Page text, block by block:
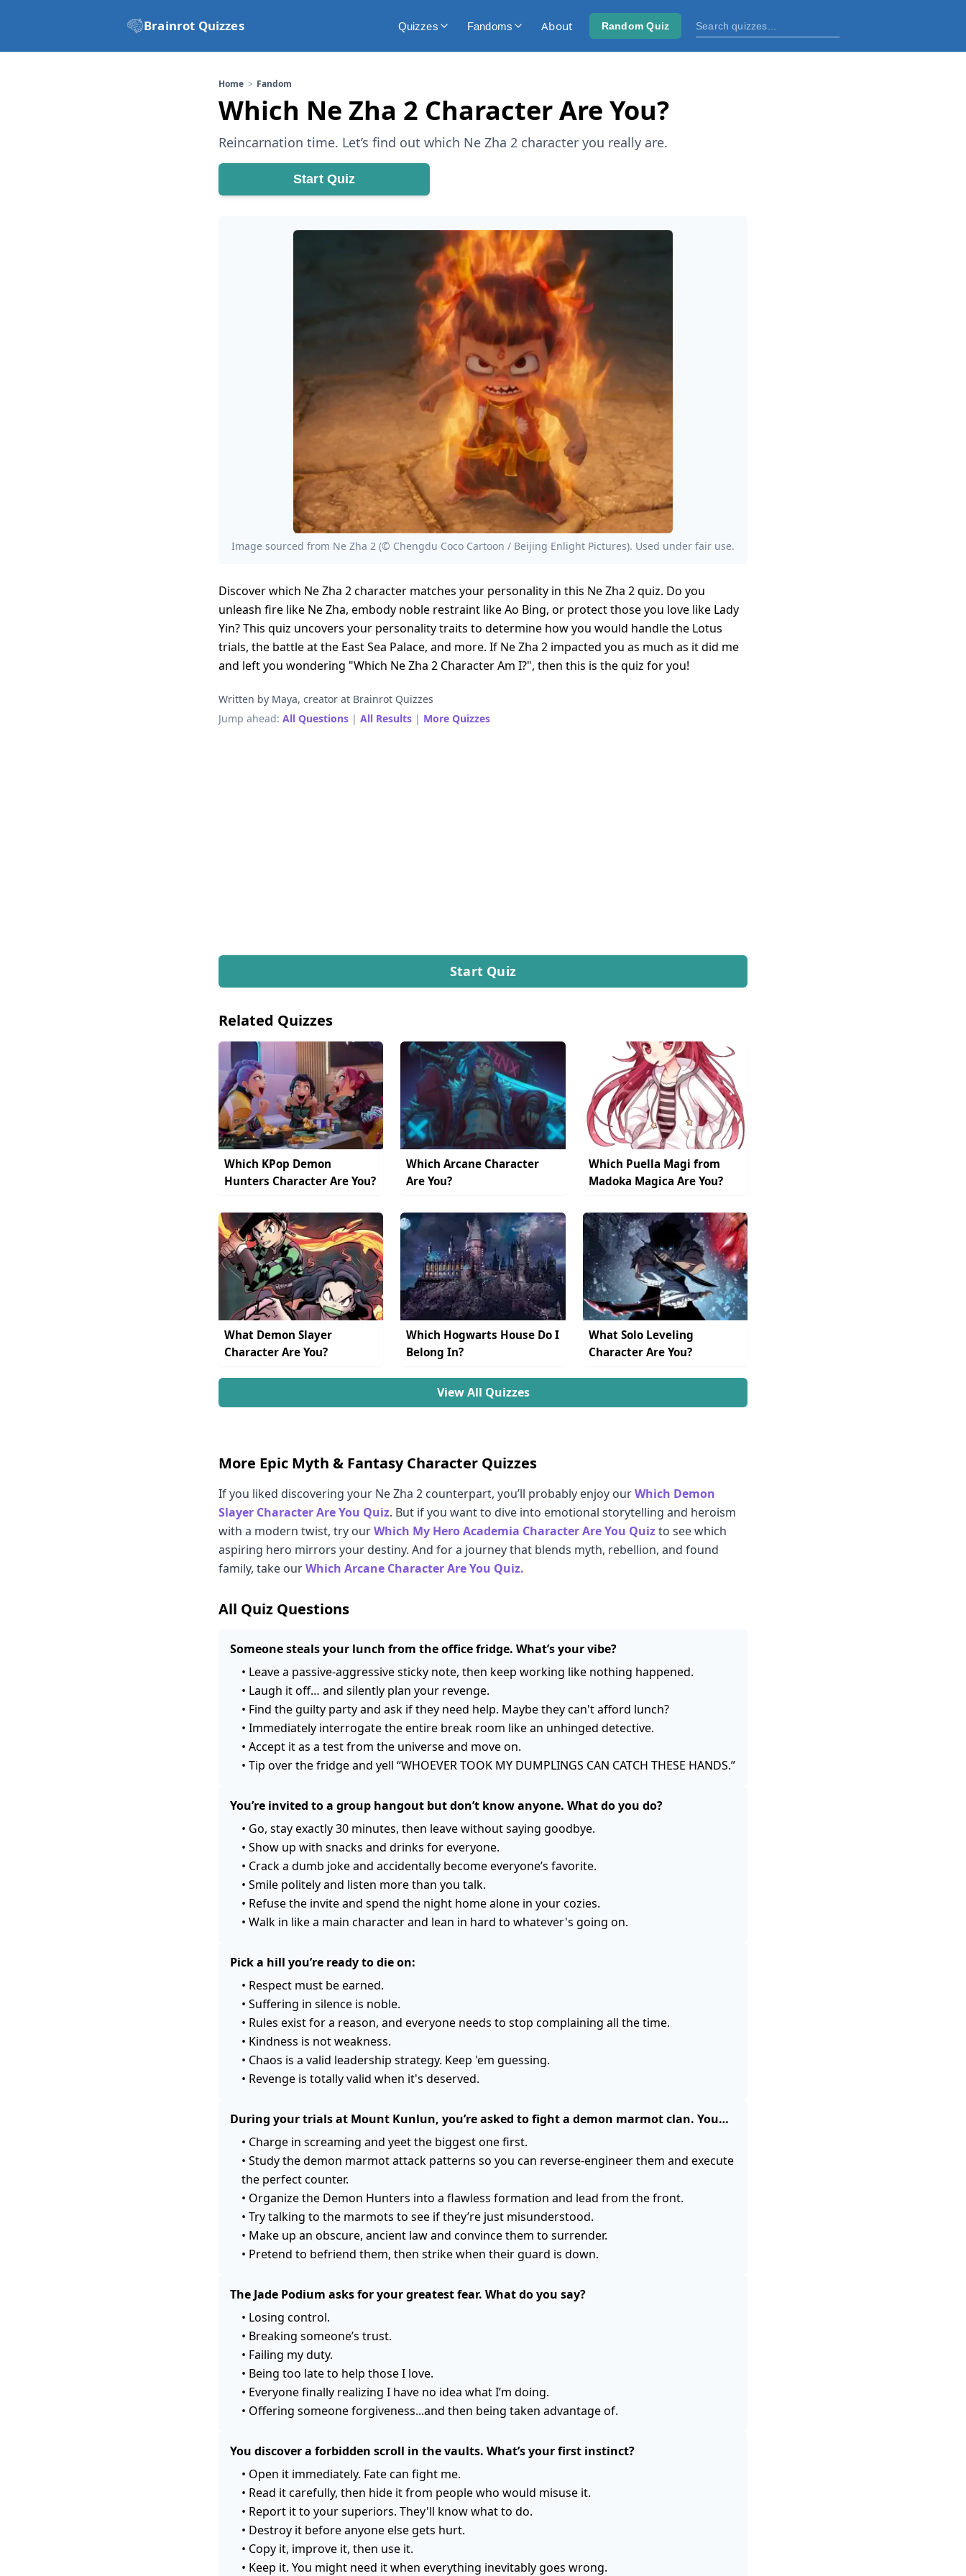
Brainrot Quizzes Quizzes Fandoms About Random Quiz
Home Fandom
Which Ne Zha 2 Character Are You?
Reincarnation time. Let’s find out which Ne Zha 2 character you really are.
Start Quiz
Image sourced from Ne Zha 2 (© Chengdu Coco Cartoon / Beijing Enlight Pictures). Used under fair use.
Discover which Ne Zha 2 character matches your personality in this Ne Zha 2 quiz. Do you
unleash fire like Ne Zha, embody noble restraint like Ao Bing, or protect those you love like Lady
Yin? This quiz uncovers your personality traits to determine how you would handle the Lotus
trials, the battle at the East Sea Palace, and more. If Ne Zha 2 impacted you as much as it did me
and left you wondering "Which Ne Zha 2 Character Am I?", then this is the quiz for you!
Written by Maya, creator at Brainrot Quizzes
Jump ahead: All Questions | All Results | More Quizzes
Start Quiz
Related Quizzes
Which KPop Demon
Hunters Character Are You?
Which Arcane Character
Are You?
Which Puella Magi from
Madoka Magica Are You?
What Demon Slayer
Character Are You?
Which Hogwarts House Do I
Belong In?
What Solo Leveling
Character Are You?
View All Quizzes
More Epic Myth & Fantasy Character Quizzes
If you liked discovering your Ne Zha 2 counterpart, you’ll probably enjoy ourWhich Demon
Slayer Character Are You Quiz. But if you want to dive into emotional storytelling and heroism
with a modern twist, try ourWhich My Hero Academia Character Are You Quizto see which
aspiring hero mirrors your destiny. And for a journey that blends myth, rebellion, and found
family, take ourWhich Arcane Character Are You Quiz.
All Quiz Questions
Someone steals your lunch from the office fridge. What’s your vibe?
• Leave a passive-aggressive sticky note, then keep working like nothing happened.
• Laugh it off… and silently plan your revenge.
• Find the guilty party and ask if they need help. Maybe they can't afford lunch?
• Immediately interrogate the entire break room like an unhinged detective.
• Accept it as a test from the universe and move on.
• Tip over the fridge and yell “WHOEVER TOOK MY DUMPLINGS CAN CATCH THESE HANDS.”
You’re invited to a group hangout but don’t know anyone. What do you do?
• Go, stay exactly 30 minutes, then leave without saying goodbye.
• Show up with snacks and drinks for everyone.
• Crack a dumb joke and accidentally become everyone’s favorite.
• Smile politely and listen more than you talk.
• Refuse the invite and spend the night home alone in your cozies.
• Walk in like a main character and lean in hard to whatever's going on.
Pick a hill you’re ready to die on:
• Respect must be earned.
• Suffering in silence is noble.
• Rules exist for a reason, and everyone needs to stop complaining all the time.
• Kindness is not weakness.
• Chaos is a valid leadership strategy. Keep 'em guessing.
• Revenge is totally valid when it's deserved.
During your trials at Mount Kunlun, you’re asked to fight a demon marmot clan. You…
• Charge in screaming and yeet the biggest one first.
• Study the demon marmot attack patterns so you can reverse-engineer them and execute
the perfect counter.
• Organize the Demon Hunters into a flawless formation and lead from the front.
• Try talking to the marmots to see if they’re just misunderstood.
• Make up an obscure, ancient law and convince them to surrender.
• Pretend to befriend them, then strike when their guard is down.
The Jade Podium asks for your greatest fear. What do you say?
• Losing control.
• Breaking someone’s trust.
• Failing my duty.
• Being too late to help those I love.
• Everyone finally realizing I have no idea what I’m doing.
• Offering someone forgiveness...and then being taken advantage of.
You discover a forbidden scroll in the vaults. What’s your first instinct?
• Open it immediately. Fate can fight me.
• Read it carefully, then hide it from people who would misuse it.
• Report it to your superiors. They'll know what to do.
• Destroy it before anyone else gets hurt.
• Copy it, improve it, then use it.
• Keep it. You might need it when everything inevitably goes wrong.